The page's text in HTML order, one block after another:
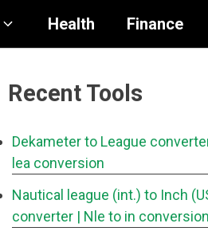
Health Finance
Recent Tools
Dekameter to League
lea conversion
Nautical league (int.) to Inch
converter | Nle to in conversion